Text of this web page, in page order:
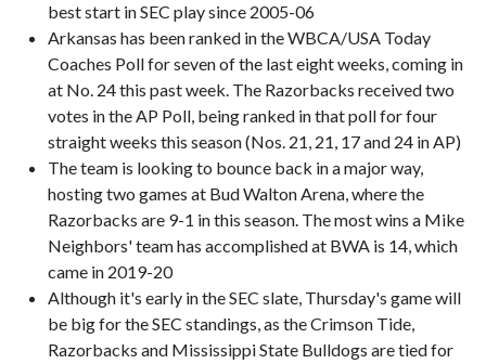
best start in SEC play since 2005-06
Arkansas has been ranked in the WBCA/USA Today
Coaches Poll for seven of the last eight weeks, coming in
at No. 24 this past week. The Razorbacks received two
votes in the AP Poll, being ranked in that poll for four
straight weeks this season (Nos. 21, 21, 17 and 24 in AP)
The team is looking to bounce back in a major way,
hosting two games at Bud Walton Arena, where the
Razorbacks are 9-1 in this season. The most wins a Mike
Neighbors' team has accomplished at BWA is 14, which
came in 2019-20
Although it's early in the SEC slate, Thursday's game will
be big for the SEC standings, as the Crimson Tide,
Razorbacks and Mississippi State Bulldogs are tied for